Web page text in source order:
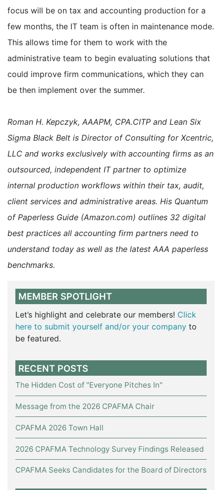
focus will be on tax and accounting production for a
few months, the IT team is often in maintenance mode.
This allows time for them to work with the
administrative team to begin evaluating solutions that
could improve firm communications, which they can
be then implement over the summer.
Roman H. Kepczyk, AAAPM, CPA.CITP and Lean Six
Sigma Black Belt is Director of Consulting for Xcentric,
LLC and works exclusively with accounting firms as an
outsourced, independent IT partner to optimize
internal production workflows within their tax, audit,
client services and administrative areas. His Quantum
of Paperless Guide (Amazon.com) outlines 32 digital
best practices all accounting firm partners need to
understand today as well as the latest AAA paperless
benchmarks.
MEMBER SPOTLIGHT
Let’s highlight and celebrate our members! Click
here to submit yourself and/or your company to
be featured.
RECENT POSTS
The Hidden Cost of "Everyone Pitches In"
Message from the 2026 CPAFMA Chair
CPAFMA 2026 Town Hall
2026 CPAFMA Technology Survey Findings Released
CPAFMA Seeks Candidates for the Board of Directors